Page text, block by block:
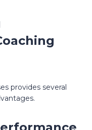
provides several